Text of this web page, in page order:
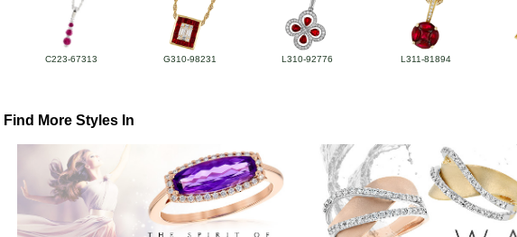
C223-67313 G310-98231 L310-92776 L311-81894
Find More Styles In